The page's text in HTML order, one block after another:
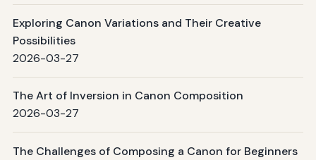
Exploring Canon Variations and Their Creative
Possibilities
2026-03-27
The Art of Inversion in Canon Composition
2026-03-27
The Challenges of Composing a Canon for Beginners